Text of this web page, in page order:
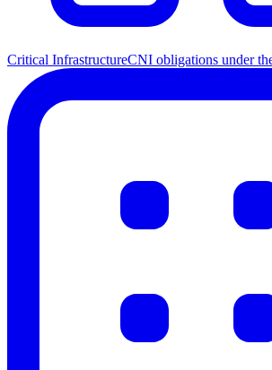
Critical InfrastructureCNI obligations under